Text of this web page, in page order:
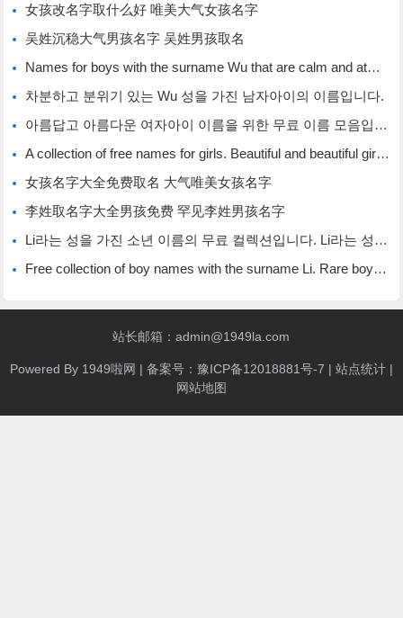
女孩改名字取什么好 唯美大气女孩名字
吴姓沉稳大气男孩名字 吴姓男孩取名
Names for boys with the surname Wu that are calm and atmospheric. Names for boys with the surname Wu.
차분하고 분위기 있는 Wu 성을 가진 남자아이의 이름입니다.
아름답고 아름다운 여자아이 이름을 위한 무료 이름 모음입니다.
A collection of free names for girls. Beautiful and beautiful girl names.
女孩名字大全免费取名 大气唯美女孩名字
李姓取名字大全男孩免费 罕见李姓男孩名字
Li라는 성을 가진 소년 이름의 무료 컬렉션입니다. Li라는 성을 가진 희귀한 소년 이름입니다.
Free collection of boy names with the surname Li. Rare boy names with the surname Li.
站长邮箱：admin@1949la.com
Powered By 1949啦网 | 备案号： 豫ICP备12018881号-7 | 站点统计|
网站地图